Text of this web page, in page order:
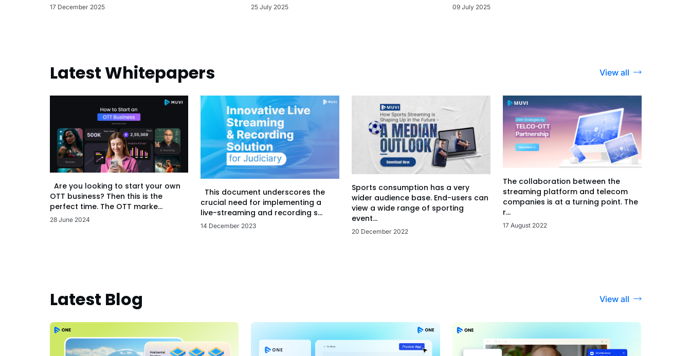
17 December 2025 25 July 2025 09 July 2025
Latest Whitepapers View all
Are you looking to start your own
OTT business? Then this is the
perfect time. The OTT marke...
28 June 2024
This document underscores the
crucial need for implementing a
live-streaming and recording s...
14 December 2023
Sports consumption has a very
wider audience base. End-users can
view a wide range of sporting
event...
20 December 2022
The collaboration between the
streaming platform and telecom
companies is at a turning point. The
r...
17 August 2022
Latest Blog View all